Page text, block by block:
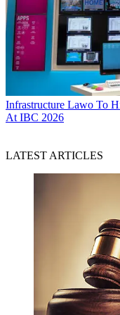
Infrastructure Lawo To
At IBC 2026
LATEST ARTICLES